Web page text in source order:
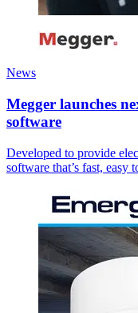
News
Megger launches
software
Developed to provide
software that’s fast, easy